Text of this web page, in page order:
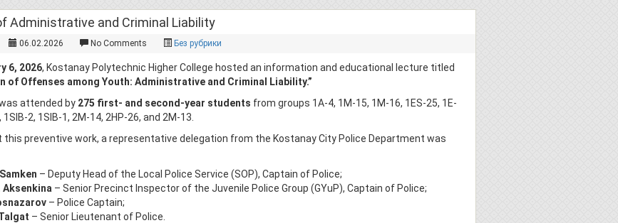
Administrative and Criminal Liability
06.02.2026 No Comments Без рубрики
6, 2026, Kostanay Polytechnic Higher College hosted an information and educational lecture titled
of Offenses among Youth: Administrative and Criminal Liability.”
attended by 275 first- and second-year students from groups 1A-4, 1M-15, 1M-16, 1ES-25, 1E-
1SIB-2, 1SIB-1, 2M-14, 2HP-26, and 2M-13.
this preventive work, a representative delegation from the Kostanay City Police Department was
– Deputy Head of the Local Police Service (SOP), Captain of Police;
Aksenkina – Senior Precinct Inspector of the Juvenile Police Group (GYuP), Captain of Police;
– Police Captain;
– Senior Lieutenant of Police.